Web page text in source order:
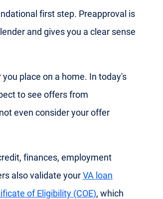
first step. Preapproval is
and gives you a clear sense
place on a home. In today's
to see offers from
even consider your offer
finances, employment
also validate yourVA loan
of Eligibility (COE), which